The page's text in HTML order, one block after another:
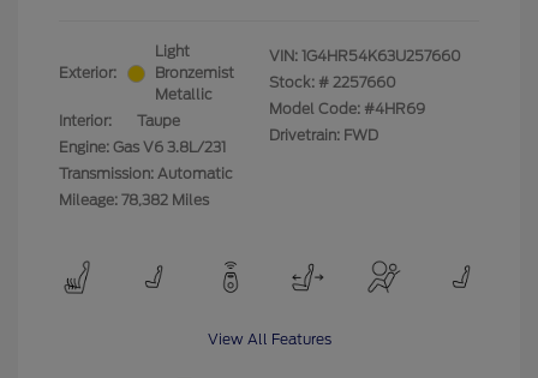
Exterior:
Light
Bronzemist
Metallic
Interior:
Taupe
Engine: Gas V6 3.8L/231
Transmission: Automatic
Mileage: 78,382 Miles
VIN: 1G4HR54K63U257660
Stock: # 2257660
Model Code: #4HR69
Drivetrain: FWD
View All Features